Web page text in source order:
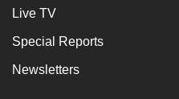
Live TV
Special Reports
Newsletters